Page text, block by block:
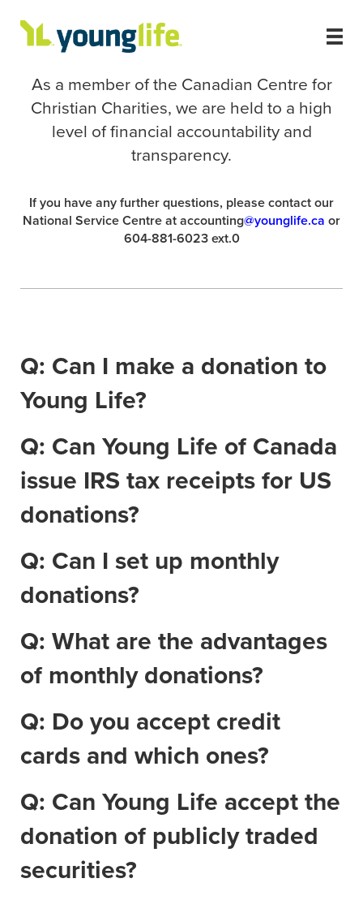
As a member of the Canadian Centre for
Christian Charities, we are held to a high
level of financial accountability and
transparency.
If you have any further questions, please contact our
National Service Centre at accounting@younglife.ca or
604-881-6023 ext.0
Q: Can I make a donation to
Young Life?
Q: Can Young Life of Canada
issue IRS tax receipts for US
donations?
Q: Can I set up monthly
donations?
Q: What are the advantages
of monthly donations?
Q: Do you accept credit
cards and which ones?
Q: Can Young Life accept the
donation of publicly traded
securities?